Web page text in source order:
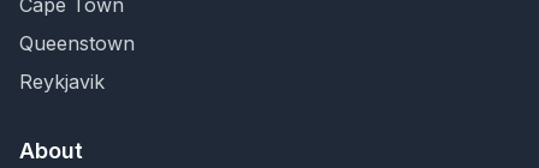
Cape Town
Queenstown
Reykjavik
About